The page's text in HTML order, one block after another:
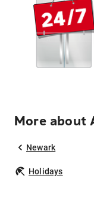
More about
Newark
Holidays